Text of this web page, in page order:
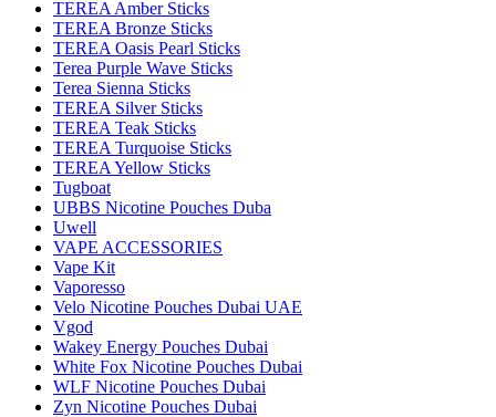
TEREA Amber Sticks
TEREA Bronze Sticks
TEREA Oasis Pearl Sticks
Terea Purple Wave Sticks
Terea Sienna Sticks
TEREA Silver Sticks
TEREA Teak Sticks
TEREA Turquoise Sticks
TEREA Yellow Sticks
Tugboat
UBBS Nicotine Pouches Duba
Uwell
VAPE ACCESSORIES
Vape Kit
Vaporesso
Velo Nicotine Pouches Dubai UAE
Vgod
Wakey Energy Pouches Dubai
White Fox Nicotine Pouches Dubai
WLF Nicotine Pouches Dubai
Zyn Nicotine Pouches Dubai